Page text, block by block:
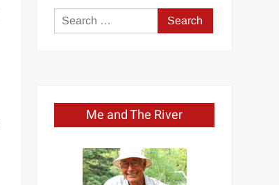
Search
for:
Me and The River